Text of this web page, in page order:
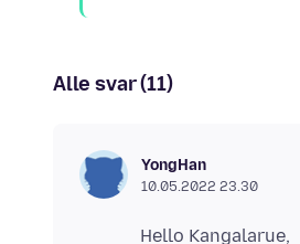
Alle svar (11)
YongHan
10.05.2022 23.30